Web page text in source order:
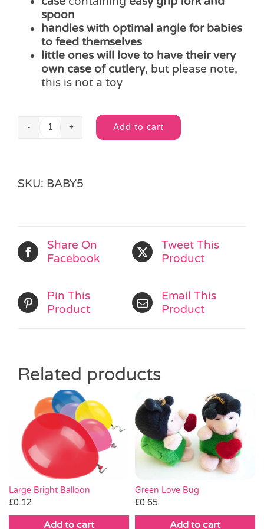
spoon
handles with optimal angle for babies
to feed themselves
little ones will love to have their very
own case of cutlery, but please note,
this is not a toy
Easy
Fork
Add to cart
Alternative:
SKU: BABY5
Share On
Facebook
Tweet This
Product
Pin This
Product
Email This
Product
Related products
Large Bright Balloon
£0.12
Add to cart
Green Love Bug
£0.65
Add to cart